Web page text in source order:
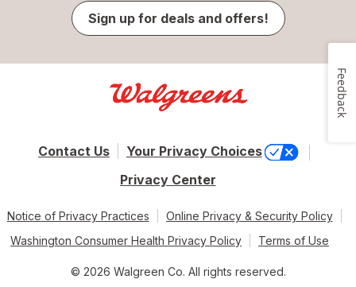
Sign up for deals and offers!
Contact Us
Your Privacy Choices
Privacy Center
Notice of Privacy Practices
Online Privacy & Security Policy
Washington Consumer Health Privacy Policy
Terms of Use
© 2026 Walgreen Co. All rights reserved.
Feedback